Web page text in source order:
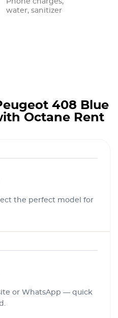
Phone charges,
water, sanitizer
408 Blue
Octane Rent
the perfect model for
or WhatsApp — quick